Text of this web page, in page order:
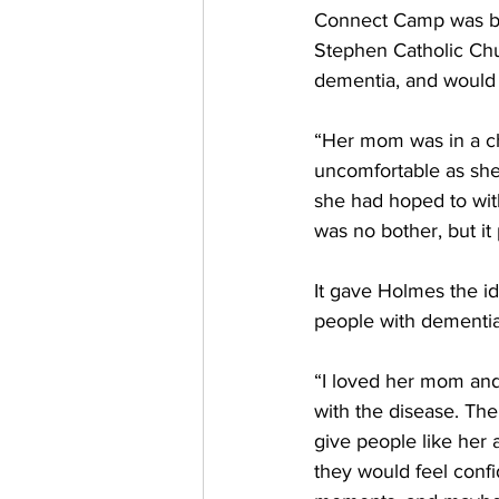
Connect Camp was
Stephen Catholic
dementia, and
“Her mom was in a
uncomfortable as
she had hoped to
was no bother, but it
It gave Holmes the
people with
“I loved her mom
with the disease.
give people like her
they would feel